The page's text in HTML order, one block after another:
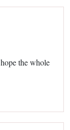
the whole